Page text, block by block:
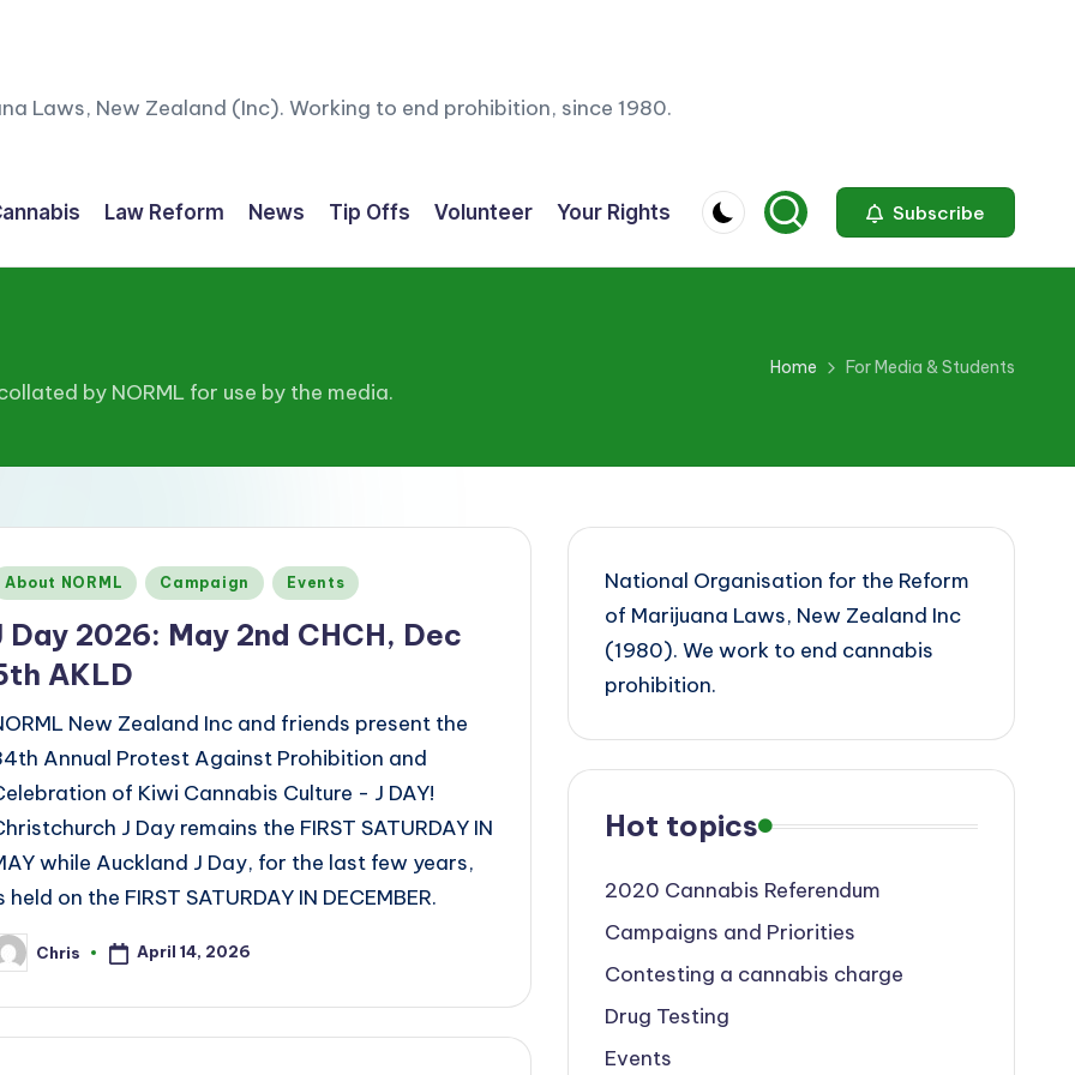
Laws, New Zealand (Inc). Working to end prohibition, since 1980.
Law Reform News Tip Offs Volunteer Your Rights Subscribe
by NORML for use by the media.
Home For Media & Students
About NORML Campaign Events
Day 2026: May 2nd CHCH, Dec
AKLD
New Zealand Inc and friends present the
Annual Protest Against Prohibition and
of Kiwi Cannabis Culture - J DAY!
J Day remains the FIRST SATURDAY IN
while Auckland J Day, for the last few years,
held on the FIRST SATURDAY IN DECEMBER.
Chris April 14, 2026
National Organisation for the Reform
of Marijuana Laws, New Zealand Inc
(1980). We work to end cannabis
prohibition.
Hot topics
2020 Cannabis Referendum
Campaigns and Priorities
Contesting a cannabis charge
Drug Testing
Events